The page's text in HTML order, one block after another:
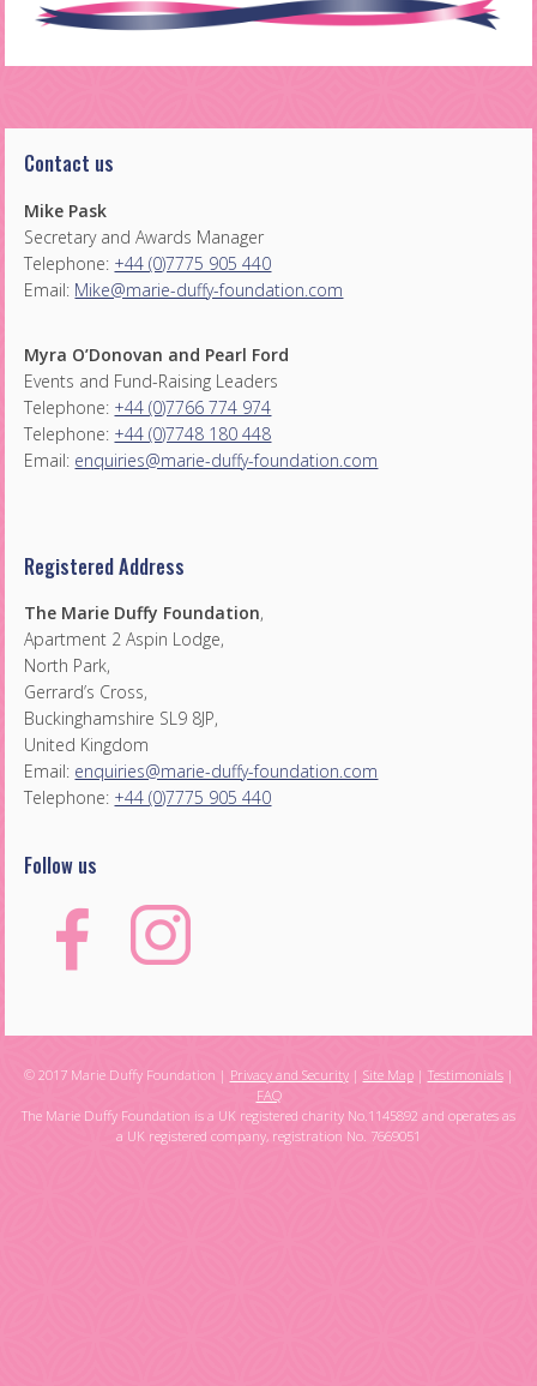
Contact us
Mike Pask
Secretary and Awards Manager
Telephone: +44 (0)7775 905 440
Email: Mike@marie-duffy-foundation.com
Myra O’Donovan and Pearl Ford
Events and Fund-Raising Leaders
Telephone: +44 (0)7766 774 974
Telephone: +44 (0)7748 180 448
Email: enquiries@marie-duffy-foundation.com
Registered Address
The Marie Duffy Foundation,
Apartment 2 Aspin Lodge,
North Park,
Gerrard’s Cross,
Buckinghamshire SL9 8JP,
United Kingdom
Email: enquiries@marie-duffy-foundation.com
Telephone: +44 (0)7775 905 440
Follow us
© 2017 Marie Duffy Foundation | Privacy and Security| Site Map| Testimonials|
FAQ
The Marie Duffy Foundation is a UK registered charity No.1145892 and operates as
a UK registered company, registration No. 7669051